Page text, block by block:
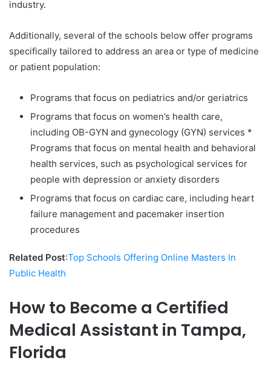
industry.
Additionally, several of the schools below offer programs
specifically tailored to address an area or type of medicine
or patient population:
Programs that focus on pediatrics and/or geriatrics
Programs that focus on women’s health care,
including OB-GYN and gynecology (GYN) services *
Programs that focus on mental health and behavioral
health services, such as psychological services for
people with depression or anxiety disorders
Programs that focus on cardiac care, including heart
failure management and pacemaker insertion
procedures
Related Post:Top Schools Offering Online Masters In
Public Health
How to Become a Certified
Medical Assistant in Tampa,
Florida